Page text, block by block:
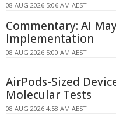
08 AUG 2026 5:06 AM AEST
Commentary: AI
Implementation
08 AUG 2026 5:00 AM AEST
AirPods-Sized
Molecular Tests
08 AUG 2026 4:58 AM AEST